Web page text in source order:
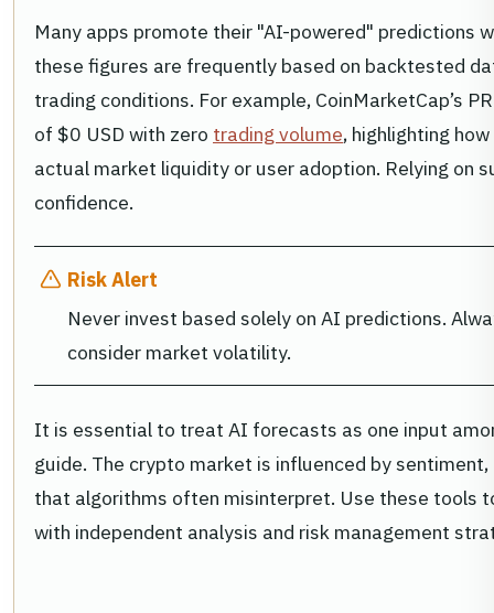
Many apps promote their "AI-powered" predictions
these figures are frequently based on backtested
trading conditions. For example, CoinMarketCap’s
of $0 USD with zero trading volume, highlighting
actual market liquidity or user adoption. Relying on
confidence.
Risk Alert
Never invest based solely on AI predictions.
consider market volatility.
It is essential to treat AI forecasts as one input
guide. The crypto market is influenced by
that algorithms often misinterpret. Use these tools
with independent analysis and risk management